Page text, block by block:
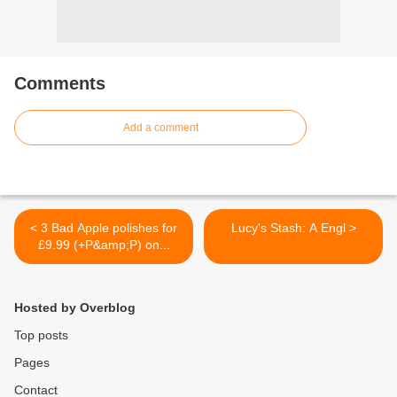
Comments
Add a comment
< 3 Bad Apple polishes for
£9.99 (+P&amp;P) on...
Lucy's Stash: A Engl >
Hosted by Overblog
Top posts
Pages
Contact